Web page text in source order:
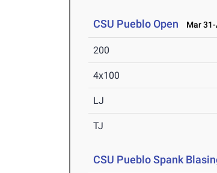
CSU Pueblo Open Mar 31-
200
4x100
LJ
TJ
CSU Pueblo Spank